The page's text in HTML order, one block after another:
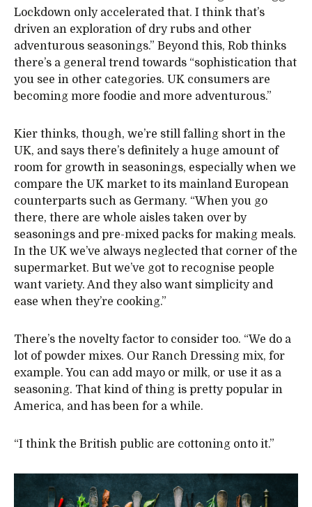
Lockdown only accelerated that. I think that’s
driven an exploration of dry rubs and other
adventurous seasonings.” Beyond this, Rob thinks
there’s a general trend towards “sophistication that
you see in other categories. UK consumers are
becoming more foodie and more adventurous.”
Kier thinks, though, we’re still falling short in the
UK, and says there’s definitely a huge amount of
room for growth in seasonings, especially when we
compare the UK market to its mainland European
counterparts such as Germany. “When you go
there, there are whole aisles taken over by
seasonings and pre-mixed packs for making meals.
In the UK we’ve always neglected that corner of the
supermarket. But we’ve got to recognise people
want variety. And they also want simplicity and
ease when they’re cooking.”
There’s the novelty factor to consider too. “We do a
lot of powder mixes. Our Ranch Dressing mix, for
example. You can add mayo or milk, or use it as a
seasoning. That kind of thing is pretty popular in
America, and has been for a while.
“I think the British public are cottoning onto it.”